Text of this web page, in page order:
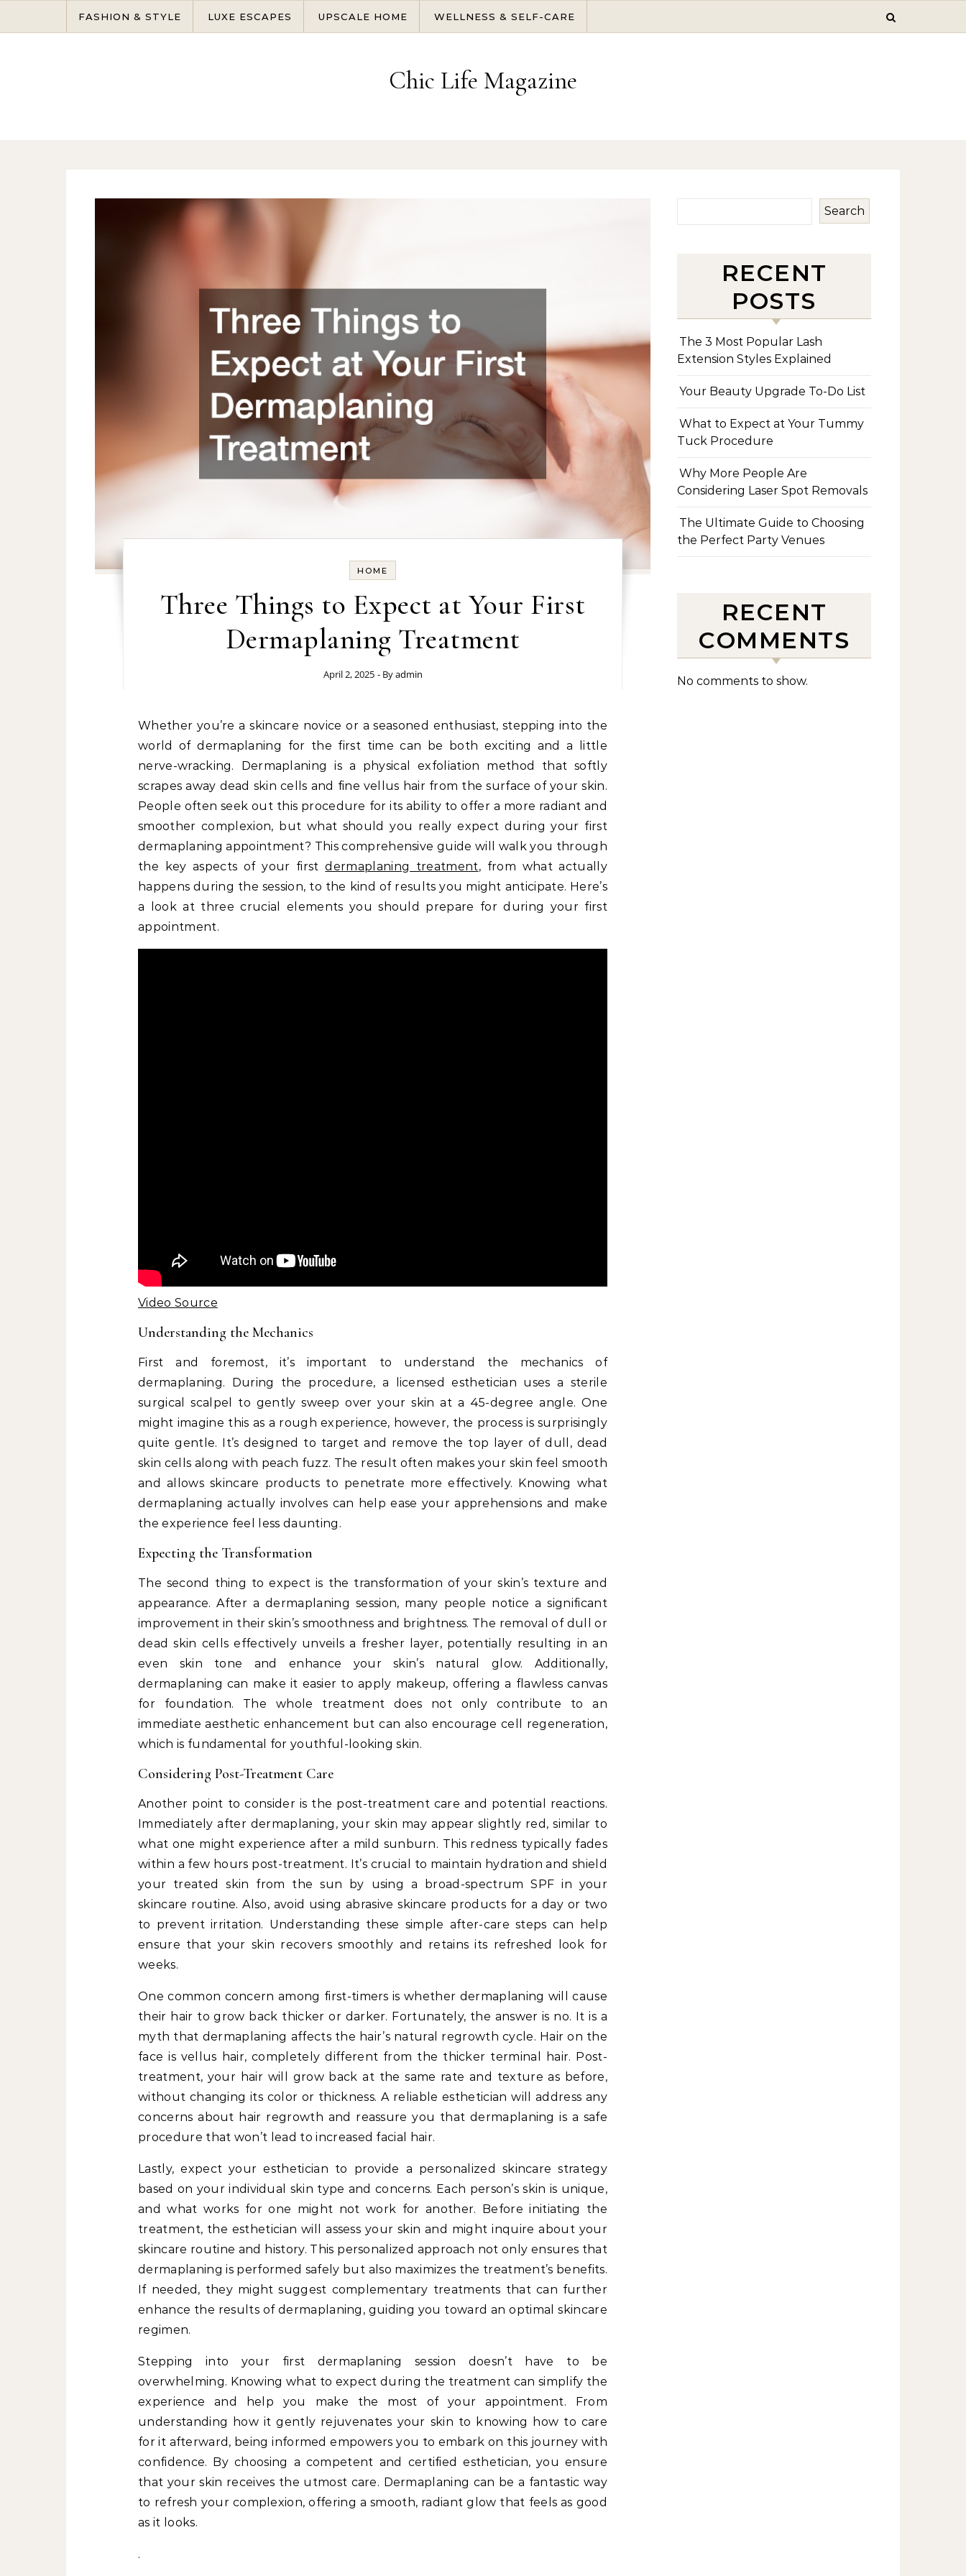
FASHION & STYLE LUXE ESCAPES UPSCALE HOME WELLNESS & SELF-CARE
Chic Life Magazine
HOME
Three Things to Expect at Your First
Dermaplaning Treatment
April 2, 2025 - Byadmin
Whether you’re a skincare novice or a seasoned enthusiast, stepping into the
world of dermaplaning for the first time can be both exciting and a little
nerve-wracking. Dermaplaning is a physical exfoliation method that softly
scrapes away dead skin cells and fine vellus hair from the surface of your skin.
People often seek out this procedure for its ability to offer a more radiant and
smoother complexion, but what should you really expect during your first
dermaplaning appointment? This comprehensive guide will walk you through
the key aspects of your firstdermaplaning treatment, from what actually
happens during the session, to the kind of results you might anticipate. Here’s
a look at three crucial elements you should prepare for during your first
appointment.
Video Source
Understanding the Mechanics
First and foremost, it’s important to understand the mechanics of
dermaplaning. During the procedure, a licensed esthetician uses a sterile
surgical scalpel to gently sweep over your skin at a 45-degree angle. One
might imagine this as a rough experience, however, the process is surprisingly
quite gentle. It’s designed to target and remove the top layer of dull, dead
skin cells along with peach fuzz. The result often makes your skin feel smooth
and allows skincare products to penetrate more effectively. Knowing what
dermaplaning actually involves can help ease your apprehensions and make
the experience feel less daunting.
Expecting the Transformation
The second thing to expect is the transformation of your skin’s texture and
appearance. After a dermaplaning session, many people notice a significant
improvement in their skin’s smoothness and brightness. The removal of dull or
dead skin cells effectively unveils a fresher layer, potentially resulting in an
even skin tone and enhance your skin’s natural glow. Additionally,
dermaplaning can make it easier to apply makeup, offering a flawless canvas
for foundation. The whole treatment does not only contribute to an
immediate aesthetic enhancement but can also encourage cell regeneration,
which is fundamental for youthful-looking skin.
Considering Post-Treatment Care
Another point to consider is the post-treatment care and potential reactions.
Immediately after dermaplaning, your skin may appear slightly red, similar to
what one might experience after a mild sunburn. This redness typically fades
within a few hours post-treatment. It’s crucial to maintain hydration and shield
your treated skin from the sun by using a broad-spectrum SPF in your
skincare routine. Also, avoid using abrasive skincare products for a day or two
to prevent irritation. Understanding these simple after-care steps can help
ensure that your skin recovers smoothly and retains its refreshed look for
weeks.
One common concern among first-timers is whether dermaplaning will cause
their hair to grow back thicker or darker. Fortunately, the answer is no. It is a
myth that dermaplaning affects the hair’s natural regrowth cycle. Hair on the
face is vellus hair, completely different from the thicker terminal hair. Post-
treatment, your hair will grow back at the same rate and texture as before,
without changing its color or thickness. A reliable esthetician will address any
concerns about hair regrowth and reassure you that dermaplaning is a safe
procedure that won’t lead to increased facial hair.
Lastly, expect your esthetician to provide a personalized skincare strategy
based on your individual skin type and concerns. Each person’s skin is unique,
and what works for one might not work for another. Before initiating the
treatment, the esthetician will assess your skin and might inquire about your
skincare routine and history. This personalized approach not only ensures that
dermaplaning is performed safely but also maximizes the treatment’s benefits.
If needed, they might suggest complementary treatments that can further
enhance the results of dermaplaning, guiding you toward an optimal skincare
regimen.
Stepping into your first dermaplaning session doesn’t have to be
overwhelming. Knowing what to expect during the treatment can simplify the
experience and help you make the most of your appointment. From
understanding how it gently rejuvenates your skin to knowing how to care
for it afterward, being informed empowers you to embark on this journey with
confidence. By choosing a competent and certified esthetician, you ensure
that your skin receives the utmost care. Dermaplaning can be a fantastic way
to refresh your complexion, offering a smooth, radiant glow that feels as good
as it looks.
.
Search
RECENT
POSTS
The 3 Most Popular Lash
Extension Styles Explained
Your Beauty Upgrade To-Do List
What to Expect at Your Tummy
Tuck Procedure
Why More People Are
Considering Laser Spot Removals
The Ultimate Guide to Choosing
the Perfect Party Venues
RECENT
COMMENTS
No comments to show.